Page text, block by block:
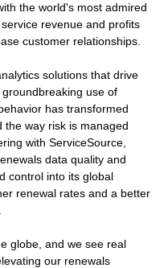
the world's most admired
revenue and profits
customer relationships.
solutions that drive
use of
has transformed
the way risk is managed
with ServiceSource,
data quality and
control into its global
renewal rates and a better
globe, and we see real
our renewals